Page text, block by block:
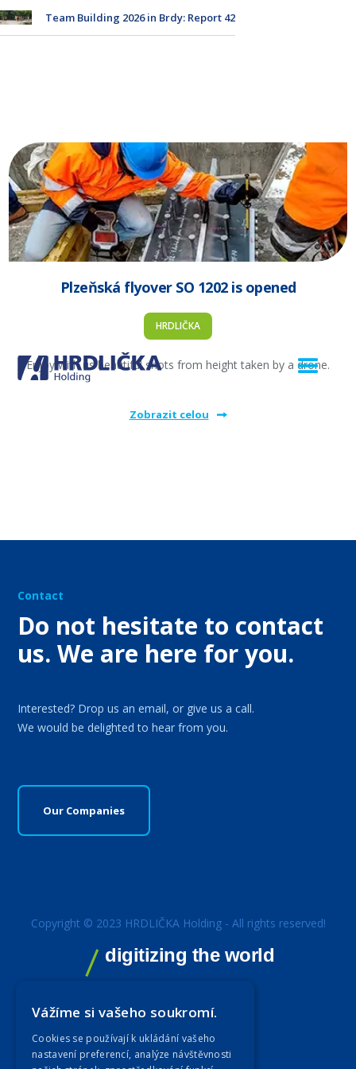
Team Building 2026 in Brdy: Report 42
Plzeňská flyover SO 1202 is opened
HRDLIČKA
Enjoy with us beautiful shots from height taken by a drone.
Zobrazit celou
Contact
Do not hesitate to contact
us. We are here for you.
Interested? Drop us an email, or give us a call.
We would be delighted to hear from you.
Our Companies
Copyright © 2023 HRDLIČKA Holding - All rights reserved!
digitizing the world
Vážíme si vašeho soukromí.
Cookies se používají k ukládání vašeho
nastavení preferencí, analýze návštěvnosti